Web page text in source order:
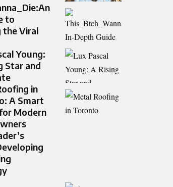
to
the Viral
Young:
Star and
in
A Smart
Modern